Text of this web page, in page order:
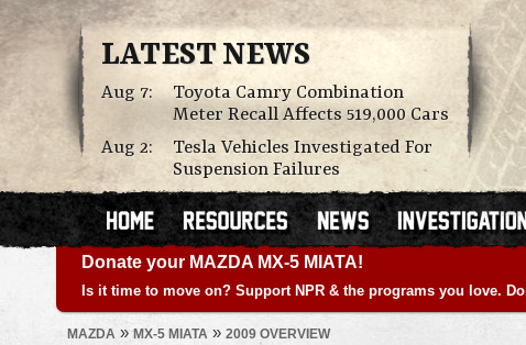
LATEST NEWS
Aug 7:
Toyota Camry Combination
Meter Recall Affects 519,000 Cars
Aug 2:
Tesla Vehicles Investigated For
Suspension Failures
Donate your MAZDA MX-5 MIATA!
Is it time to move on? Support NPR & the programs you love.
MAZDA » MX-5 MIATA » 2009 OVERVIEW